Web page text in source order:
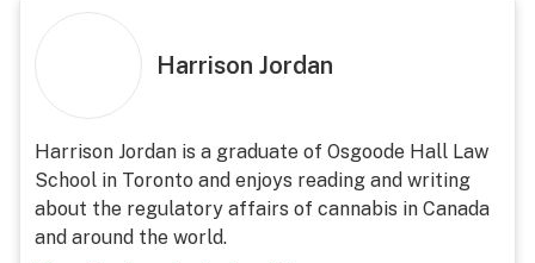
Harrison Jordan
Harrison Jordan is a graduate of Osgoode Hall Law
School in Toronto and enjoys reading and writing
about the regulatory affairs of cannabis in Canada
and around the world.